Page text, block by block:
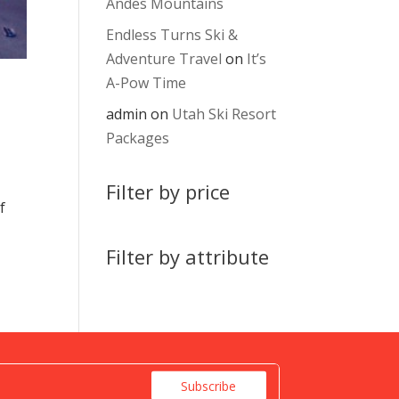
Endless Turns Ski &
Adventure Travel on It’s
A-Pow Time
admin on Utah Ski Resort
Packages
Filter by price
Filter by attribute